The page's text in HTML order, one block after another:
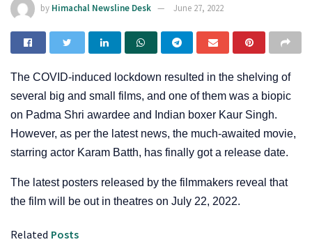
by Himachal Newsline Desk June 27, 2022
The COVID-induced lockdown resulted in the shelving of
several big and small films, and one of them was a biopic
on Padma Shri awardee and Indian boxer Kaur Singh.
However, as per the latest news, the much-awaited movie,
starring actor Karam Batth, has finally got a release date.
The latest posters released by the filmmakers reveal that
the film will be out in theatres on July 22, 2022.
Related Posts